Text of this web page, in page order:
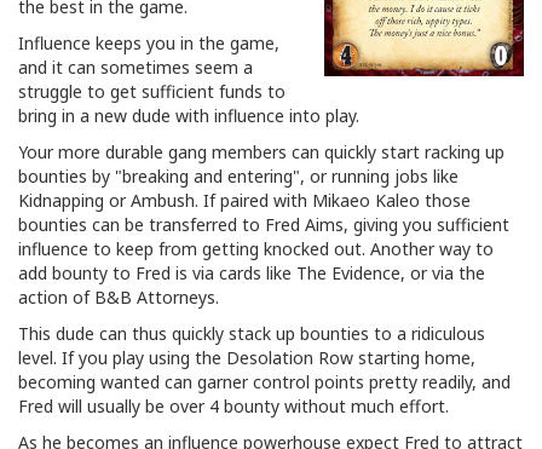
the best in the game.
Influence keeps you in the game,
and it can sometimes seem a
struggle to get sufficient funds to
bring in a new dude with influence into play.
Your more durable gang members can quickly start racking up
bounties by "breaking and entering", or running jobs like
Kidnapping or Ambush. If paired with Mikaeo Kaleo those
bounties can be transferred to Fred Aims, giving you sufficient
influence to keep from getting knocked out. Another way to
add bounty to Fred is via cards like The Evidence, or via the
action of B&B Attorneys.
This dude can thus quickly stack up bounties to a ridiculous
level. If you play using the Desolation Row starting home,
becoming wanted can garner control points pretty readily, and
Fred will usually be over 4 bounty without much effort.
As he becomes an influence powerhouse expect Fred to attract